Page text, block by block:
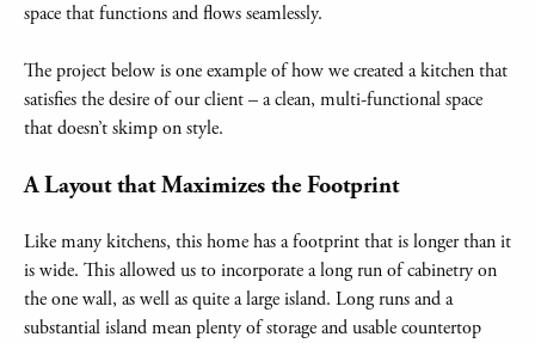
space that functions and flows seamlessly.
The project below is one example of how we created a kitchen that
satisfies the desire of our client – a clean, multi-functional space
that doesn’t skimp on style.
A Layout that Maximizes the Footprint
Like many kitchens, this home has a footprint that is longer than it
is wide. This allowed us to incorporate a long run of cabinetry on
the one wall, as well as quite a large island. Long runs and a
substantial island mean plenty of storage and usable countertop